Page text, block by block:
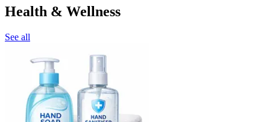
Health & Wellness
See all